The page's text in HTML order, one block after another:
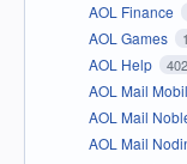
AOL Finance
AOL Games
AOL Help 402
AOL Mail
AOL Mail
AOL Mail